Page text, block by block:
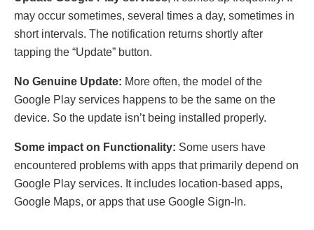
may occur sometimes, several times a day, sometimes in
short intervals. The notification returns shortly after
tapping the “Update” button.
No Genuine Update: More often, the model of the
Google Play services happens to be the same on the
device. So the update isn’t being installed properly.
Some impact on Functionality: Some users have
encountered problems with apps that primarily depend on
Google Play services. It includes location-based apps,
Google Maps, or apps that use Google Sign-In.